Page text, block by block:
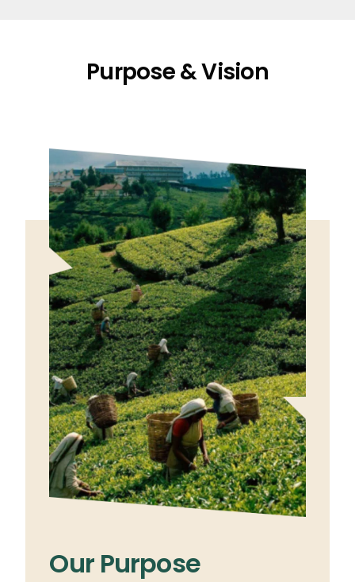
Purpose & Vision
Our Purpose